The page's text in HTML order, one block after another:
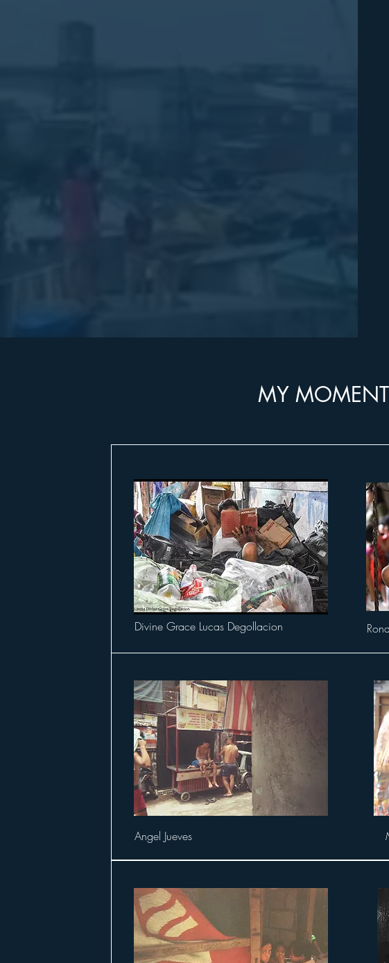
MY
Divine Grace Lucas Degollacion
Angel Jueves